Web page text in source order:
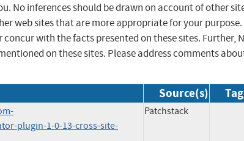
No inferences should be drawn on account of other
web sites that are more appropriate for your purpose.
with the facts presented on these sites. Further,
on these sites. Please address comments
Source(s)
plugin-1-0-13-cross-site-
Patchstack